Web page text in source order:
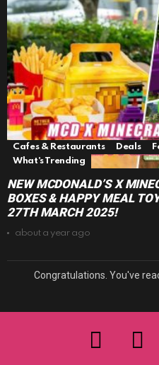
Cafes & Restaurants Deals
What's Trending
NEW MCDONALD’S X
BOXES & HAPPY MEAL
27TH MARCH 2025!
about a year ago
Congratulations. You've
facebook